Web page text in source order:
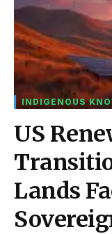
INDIGENOUS
US
Lands